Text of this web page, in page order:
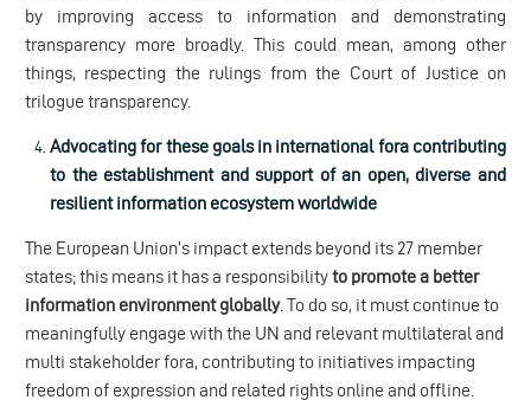
by improving access to information and demonstrating
transparency more broadly. This could mean, among other
things, respecting the rulings from the Court of Justice on
trilogue transparency.
Advocating for these goals in international fora contributing
to the establishment and support of an open, diverse and
resilient information ecosystem worldwide
The European Union’s impact extends beyond its 27 member
states; this means it has a responsibilityto promote a better
information environment globally. To do so, it must continue to
meaningfully engage with the UN and relevant multilateral and
multi stakeholder fora, contributing to initiatives impacting
freedom of expression and related rights online and offline.